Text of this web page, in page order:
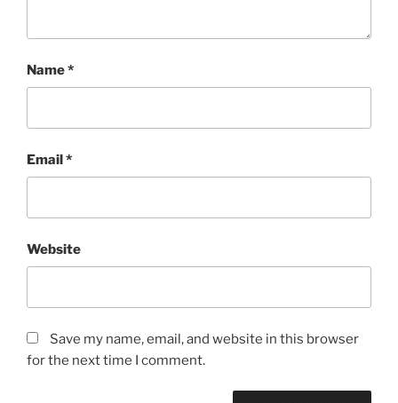
Name*
Email*
Website
Save my name, email, and website in this browser
for the next time I comment.